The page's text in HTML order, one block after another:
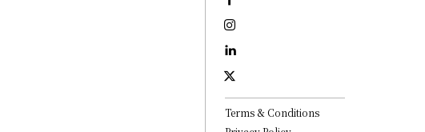
Terms & Conditions